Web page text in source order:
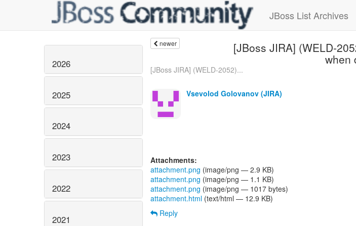
JBoss List Archives
2026
2025
2024
2023
2022
2021
newer [JBoss JIRA] (WELD-
when
[JBoss JIRA] (WELD-2052)...
Vsevolod Golovanov (JIRA)
Attachments:
attachment.png (image/png — 2.9 KB)
attachment.png (image/png — 1.1 KB)
attachment.png (image/png — 1017 bytes)
attachment.html (text/html — 12.9 KB)
Reply